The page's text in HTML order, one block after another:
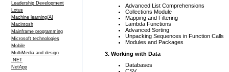
Leadership Development
Lotus
Machine learning/AI
Macintosh
Mainframe programming
Microsoft technologies
Mobile
MultiMedia and design
.NET
NetApp
Advanced List Comprehensions
Collections Module
Mapping and Filtering
Lambda Functions
Advanced Sorting
Unpacking Sequences in Function Calls
Modules and Packages
3. Working with Data
Databases